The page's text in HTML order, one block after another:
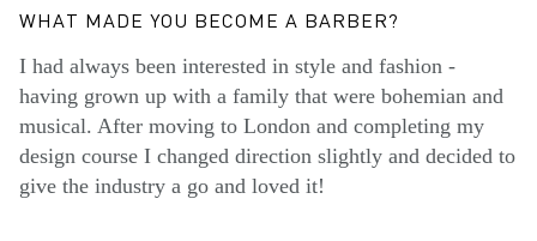
WHAT MADE YOU BECOME A BARBER?
I had always been interested in style and fashion -
having grown up with a family that were bohemian and
musical. After moving to London and completing my
design course I changed direction slightly and decided to
give the industry a go and loved it!